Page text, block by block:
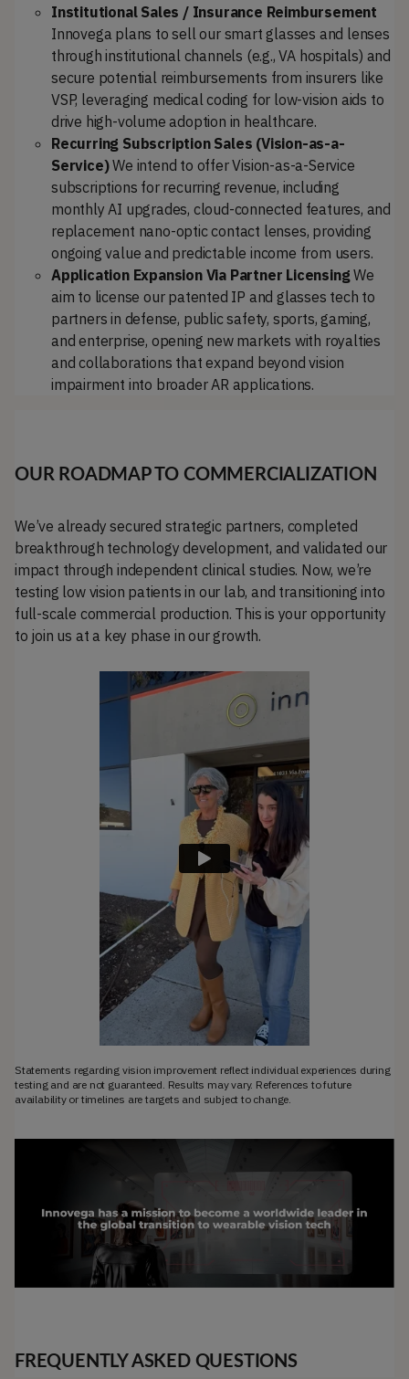
Institutional Sales / Insurance Reimbursement
Innovega plans to sell our smart glasses and lenses
through institutional channels (e.g., VA hospitals) and
secure potential reimbursements from insurers like
VSP, leveraging medical coding for low-vision aids to
drive high-volume adoption in healthcare.
Recurring Subscription Sales (Vision-as-a-
Service)We intend to offer Vision-as-a-Service
subscriptions for recurring revenue, including
monthly AI upgrades, cloud-connected features, and
replacement nano-optic contact lenses, providing
ongoing value and predictable income from users.
Application Expansion Via Partner LicensingWe
aim to license our patented IP and glasses tech to
partners in defense, public safety, sports, gaming,
and enterprise, opening new markets with royalties
and collaborations that expand beyond vision
impairment into broader AR applications.
OUR ROADMAP TO COMMERCIALIZATION
We’ve already secured strategic partners, completed
breakthrough technology development, and validated our
impact through independent clinical studies. Now, we’re
testing low vision patients in our lab, and transitioning into
full-scale commercial production. This is your opportunity
to join us at a key phase in our growth.
Statements regarding vision improvement reflect individual experiences during
testing and are not guaranteed. Results may vary. References to future
availability or timelines are targets and subject to change.
FREQUENTLY ASKED QUESTIONS